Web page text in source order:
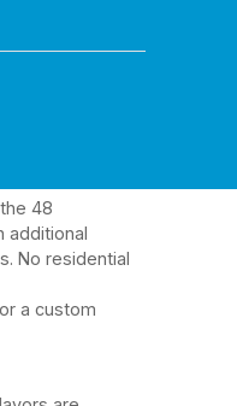
48
additional
No residential
a custom